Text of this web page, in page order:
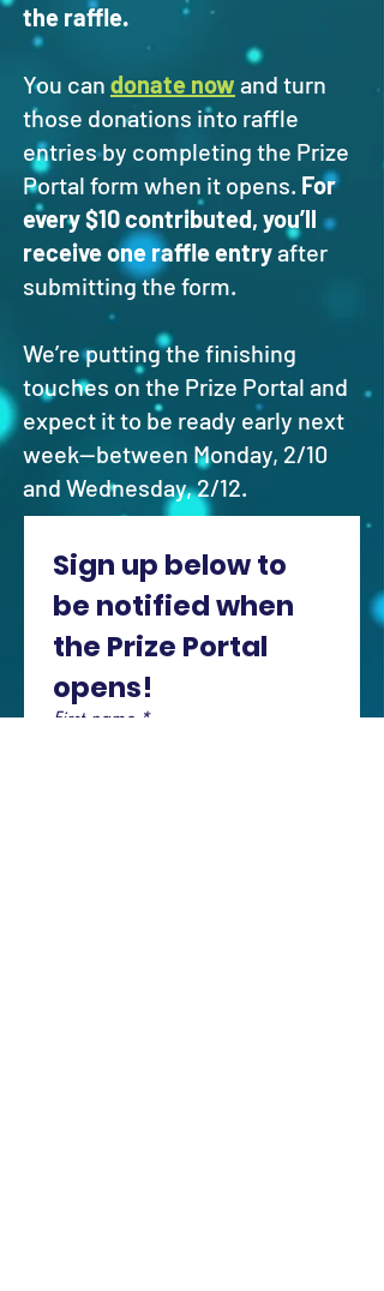
the raffle.
You can donate now and turn
those donations into raffle
entries by completing the Prize
Portal form when it opens. For
every $10 contributed, you’ll
receive one raffle entryafter
submitting the form.
We’re putting the finishing
touches on the Prize Portal and
expect it to be ready early next
week—between Monday, 2/10
and Wednesday, 2/12.
Sign up below to
be notified when
the Prize Portal
opens!
First name *